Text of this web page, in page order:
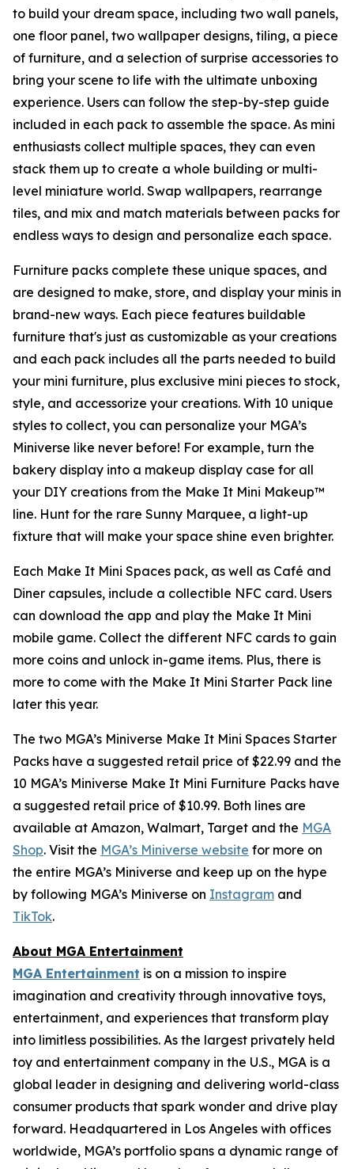
to build your dream space, including two wall panels,
one floor panel, two wallpaper designs, tiling, a piece
of furniture, and a selection of surprise accessories to
bring your scene to life with the ultimate unboxing
experience. Users can follow the step-by-step guide
included in each pack to assemble the space. As mini
enthusiasts collect multiple spaces, they can even
stack them up to create a whole building or multi-
level miniature world. Swap wallpapers, rearrange
tiles, and mix and match materials between packs for
endless ways to design and personalize each space.
Furniture packs complete these unique spaces, and
are designed to make, store, and display your minis in
brand-new ways. Each piece features buildable
furniture that's just as customizable as your creations
and each pack includes all the parts needed to build
your mini furniture, plus exclusive mini pieces to stock,
style, and accessorize your creations. With 10 unique
styles to collect, you can personalize your MGA’s
Miniverse like never before! For example, turn the
bakery display into a makeup display case for all
your DIY creations from the Make It Mini Makeup™
line. Hunt for the rare Sunny Marquee, a light-up
fixture that will make your space shine even brighter.
Each Make It Mini Spaces pack, as well as Café and
Diner capsules, include a collectible NFC card. Users
can download the app and play the Make It Mini
mobile game. Collect the different NFC cards to gain
more coins and unlock in-game items. Plus, there is
more to come with the Make It Mini Starter Pack line
later this year.
The two MGA’s Miniverse Make It Mini Spaces Starter
Packs have a suggested retail price of $22.99 and the
10 MGA’s Miniverse Make It Mini Furniture Packs have
a suggested retail price of $10.99. Both lines are
available at Amazon, Walmart, Target and the MGA
Shop. Visit the MGA’s Miniverse website for more on
the entire MGA’s Miniverse and keep up on the hype
by following MGA’s Miniverse on Instagram and
TikTok.
About MGA Entertainment
MGA Entertainment is on a mission to inspire
imagination and creativity through innovative toys,
entertainment, and experiences that transform play
into limitless possibilities. As the largest privately held
toy and entertainment company in the U.S., MGA is a
global leader in designing and delivering world-class
consumer products that spark wonder and drive play
forward. Headquartered in Los Angeles with offices
worldwide, MGA’s portfolio spans a dynamic range of